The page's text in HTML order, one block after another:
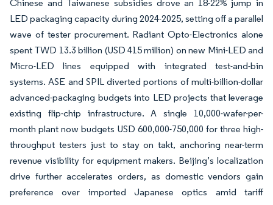
Chinese and Taiwanese subsidies drove an 18-22% jump in
LED packaging capacity during 2024-2025, setting off a parallel
wave of tester procurement. Radiant Opto-Electronics alone
spent TWD 13.3 billion (USD 415 million) on new Mini-LED and
Micro-LED lines equipped with integrated test-and-bin
systems. ASE and SPIL diverted portions of multi-billion-dollar
advanced-packaging budgets into LED projects that leverage
existing flip-chip infrastructure. A single 10,000-wafer-per-
month plant now budgets USD 600,000-750,000 for three high-
throughput testers just to stay on takt, anchoring near-term
revenue visibility for equipment makers. Beijing’s localization
drive further accelerates orders, as domestic vendors gain
preference over imported Japanese optics amid tariff